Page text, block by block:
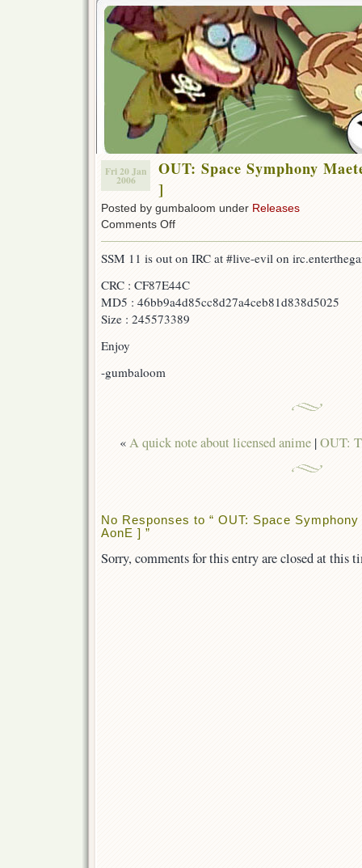
Fri 20 Jan
2006
OUT: Space Symphony
]
Posted by gumbaloom under Releases
Comments Offon
Symphony
08
[w/
B
SSM 11 is out on IRC at #live-evil on
CRC : CF87E44C
MD5 : 46bb9a4d85cc8d27a4ceb81d838d5025
Size : 245573389
Enjoy
-gumbaloom
«A quick note about licensed anime |OUT:
No Responses to “ OUT: Space
AonE ] ”
Sorry, comments for this entry are closed at this